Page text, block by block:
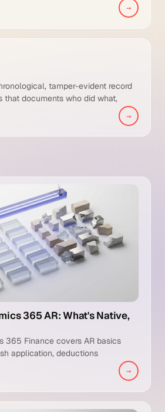
→
tamper-evident record
documents who did what,
→
365 AR: What's Native,
365 Finance covers AR basics
application, deductions
intelligent collections to manual
→